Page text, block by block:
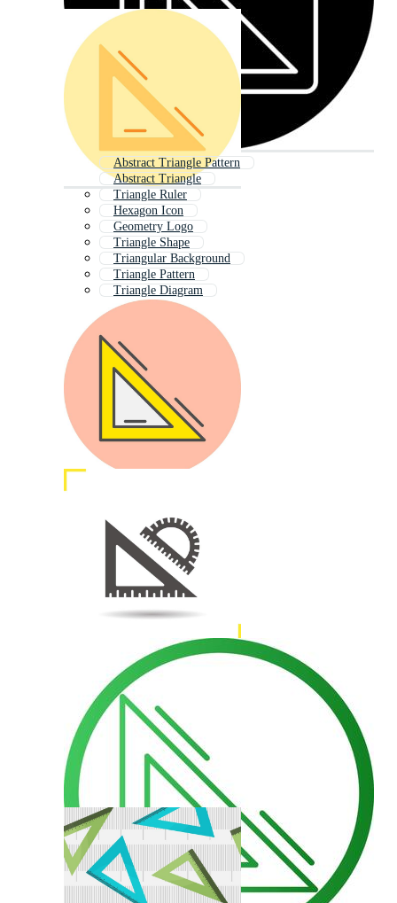
Abstract Triangle Pattern
Abstract Triangle
Triangle Ruler
Hexagon Icon
Geometry Logo
Triangle Shape
Triangular Background
Triangle Pattern
Triangle Diagram
Triangle Design
Geometry Background
3d Triangle